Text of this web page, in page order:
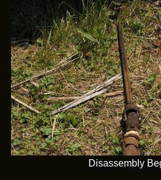
Disassembly